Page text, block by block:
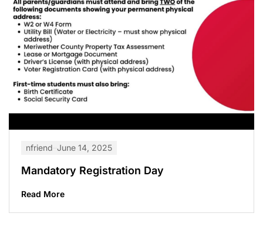
nfriend June 14, 2025
Mandatory Registration Day
Read More